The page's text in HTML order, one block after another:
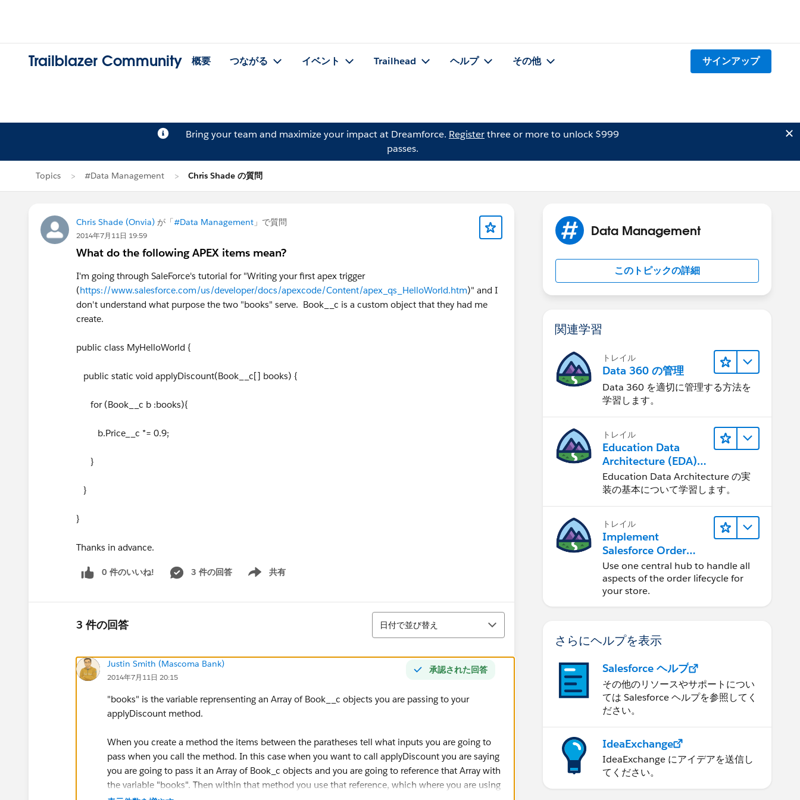
Trailblazer Community 概要 つながる イベント Trailhead ヘルプ その他 サインアップ
Bring your team and maximize your impact at Dreamforce. Registerthree or more to unlock $999
passes.
Topics #Data Management Chris Shade の質問
Chris Shade (Onvia) が「#Data Management 」で質問
2014年7月11日 19:59
What do the following APEX items mean?
I'm going through SaleForce's tutorial for "Writing your first apex trigger
(https://www.salesforce.com/us/developer/docs/apexcode/Content/apex_qs_HelloWorld.htm)" and I
don't understand what purpose the two "books" serve. Book__c is a custom object that they had me
create.
public class MyHelloWorld {
public static void applyDiscount(Book__c[] books) {
for (Book__c b :books){
b.Price__c *= 0.9;
}
}
}
Thanks in advance.
0 件のいいね! 3 件の回答 共有
Show menu
3 件の回答
並び替え
日付で並び替え
承認された回答
Justin Smith (Mascoma Bank)
2014年7月11日 20:15
"books" is the variable reprensenting an Array of Book__c objects you are passing to your
applyDiscount method.
When you create a method the items between the paratheses tell what inputs you are going to
pass when you call the method. In this case when you want to call applyDiscount you are saying
you are going to pass it an Array of Book_c objects and you are going to reference that Array with
the variable "books". Then within that method you use that reference, which where you are using
Data Management
このトピックの詳細
関連学習
トレイル
Data 360 の管理
Data 360 を適切に管理する方法を
学習します。
トレイル
Education Data
Architecture (EDA)
の管理
Education Data Architecture の実
装の基本について学習します。
トレイル
Implement
Salesforce Order
Management with a
B2B, B2C, or B2B2C
Commerce Store
Use one central hub to handle all
aspects of the order lifecycle for
your store.
さらにヘルプを表示
Salesforce ヘルプ
その他のリソースやサポートについ
ては Salesforce ヘルプを参照してく
ださい。
IdeaExchange
IdeaExchange にアイデアを送信し
てください。